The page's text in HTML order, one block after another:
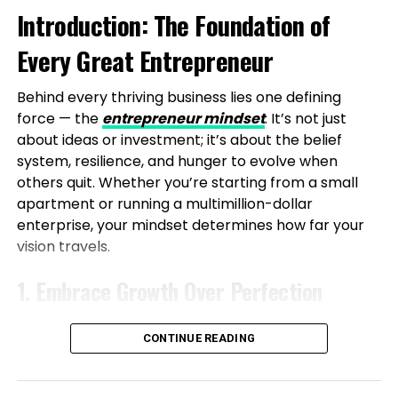
Level Up Magazine
the Face of Real-World Hurdles
The path to establishing Vibe24 Cafe was filled with
challenges, highlighting that entrepreneurship
requires patience and execution. Starting small with
limited resources, Shubham and his partner
managed everything from sourcing to delivery.
Early difficulties included low foot traffic due to poor
location choices, operational inefficiencies, and
fluctuating demand, all while balancing a
demanding software engineering role.
heavy commercial areas where corporate demand
aligned perfectly. Even now, profitability is a work in
A defining moment came when a chef quit days
Introduction: The Foundation of
Every Great Entrepreneur
Behind every thriving business lies one defining
force — the entrepreneur mindset. It’s not just
about ideas or investment; it’s about the belief
system, resilience, and hunger to evolve when
others quit. Whether you’re starting from a small
apartment or running a multimillion-dollar
enterprise, your mindset determines how far your
vision travels.
A true entrepreneur knows progress beats
perfection. Every success and setback strengthens
CONTINUE READING